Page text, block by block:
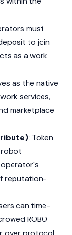
must
to join
as a work
as the native
services,
marketplace
Token
robot
reputation-
can time-
ROBO
over protocol